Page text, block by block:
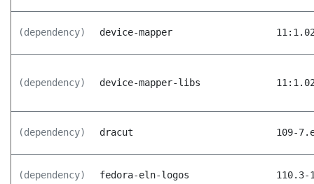
(dependency) device-mapper
(dependency) device-mapper-libs
(dependency) dracut 109-
(dependency) fedora-eln-logos 110.3-